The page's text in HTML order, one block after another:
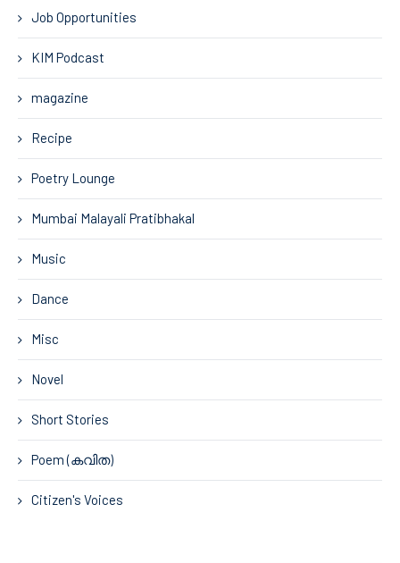
Job Opportunities
KIM Podcast
magazine
Recipe
Poetry Lounge
Mumbai Malayali Pratibhakal
Music
Dance
Misc
Novel
Short Stories
Poem (കവിത)
Citizen's Voices